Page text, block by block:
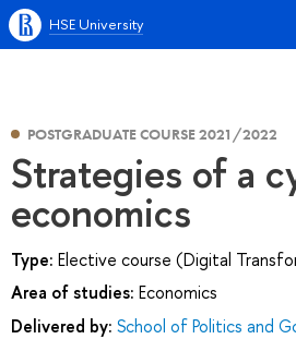
HSE University
POSTGRADUATE COURSE 2021/2022
Strategies of a
economics
Type: Elective course (Digital
Area of studies: Economics
Delivered by: School of Politics and